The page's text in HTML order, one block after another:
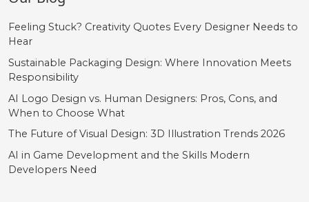
Feeling Stuck? Creativity Quotes Every Designer Needs to
Hear
Sustainable Packaging Design: Where Innovation Meets
Responsibility
AI Logo Design vs. Human Designers: Pros, Cons, and
When to Choose What
The Future of Visual Design: 3D Illustration Trends 2026
AI in Game Development and the Skills Modern
Developers Need